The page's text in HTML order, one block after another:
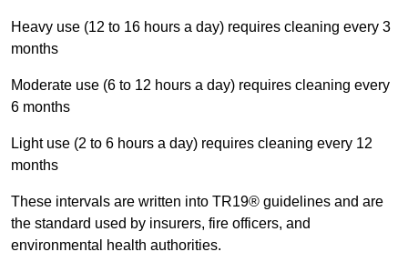
Heavy use (12 to 16 hours a day) requires cleaning every 3
months
Moderate use (6 to 12 hours a day) requires cleaning every
6 months
Light use (2 to 6 hours a day) requires cleaning every 12
months
These intervals are written into TR19® guidelines and are
the standard used by insurers, fire officers, and
environmental health authorities.